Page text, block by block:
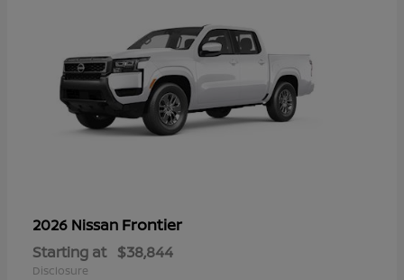
2026 Nissan Frontier
Starting at $38,844
Disclosure